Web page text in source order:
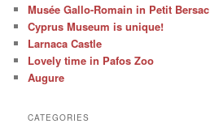
Musée Gallo-Romain in Petit Bersac
Cyprus Museum is unique!
Larnaca Castle
Lovely time in Pafos Zoo
Augure
CATEGORIES